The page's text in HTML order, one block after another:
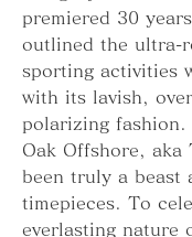
premiered 30
outlined the ultra-
sporting activities
with its lavish,
polarizing fashion.
Oak Offshore, aka
been truly a beast
timepieces. To
everlasting nature